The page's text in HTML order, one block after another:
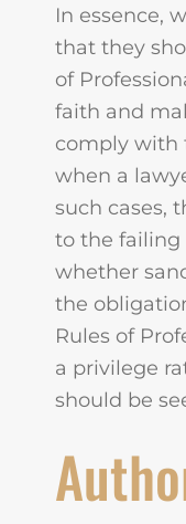
In essence,
that they
of
faith and
comply with
when a
such cases,
to the
whether
the
Rules of
a privilege
should be